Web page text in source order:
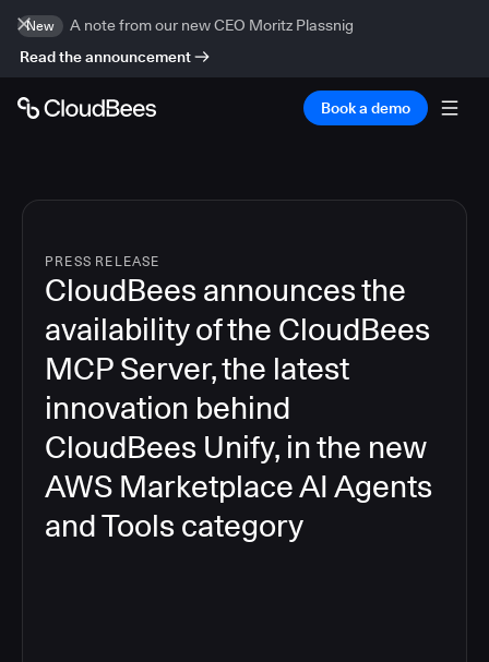
New
A note from our new CEO Moritz Plassnig
Read the announcement
Book a demo
PRESS RELEASE
CloudBees announces the
availability of the CloudBees
MCP Server, the latest
innovation behind
CloudBees Unify, in the new
AWS Marketplace AI Agents
and Tools category